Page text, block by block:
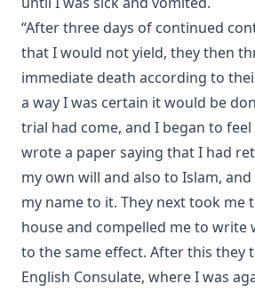
Exegetical-Homiletical Treatment by
The Growth of Individualism [Journal
McPherson
Christianity Contrasted With Hinduism
First Principles Of The Reformation –
Works Of Luther And The 95 Theses
A. Buchheim
Martin Luther: The Hero of the
Eyster Jacobs
Discourses on Romanism and the
Greenwald
Infant Baptism And Infant Salvation In
“After three days of continued
that I would not yield, they then
immediate death according to
a way I was certain it would be
trial had come, and I began to
wrote a paper saying that I had
my own will and also to Islam,
my name to it. They next took me
house and compelled me to write
to the same effect. After this they
English Consulate, where I was